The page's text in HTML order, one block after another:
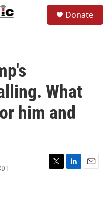
Donate
What
him and
T
L
E